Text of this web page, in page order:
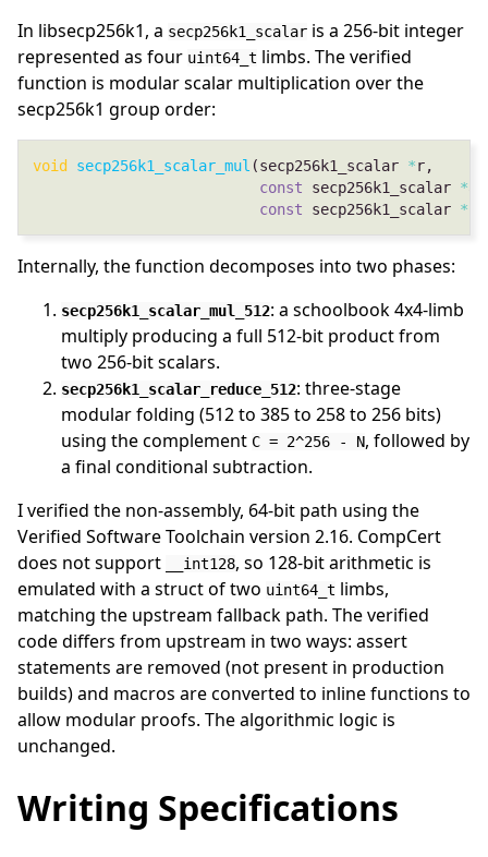
In libsecp256k1, a secp256k1_scalar is a 256-bit integer
represented as four uint64_t limbs. The verified
function is modular scalar multiplication over the
secp256k1 group order:
void secp256k1_scalar_mul (secp256k1_scalar *
const secp256k1_scalar *
const secp256k1_scalar *
Internally, the function decomposes into two phases:
secp256k1_scalar_mul_512: a schoolbook 4x4-limb
multiply producing a full 512-bit product from
two 256-bit scalars.
secp256k1_scalar_reduce_512: three-stage
modular folding (512 to 385 to 258 to 256 bits)
using the complement C = 2^256 - N, followed by
a final conditional subtraction.
I verified the non-assembly, 64-bit path using the
Verified Software Toolchain version 2.16. CompCert
does not support
__int128, so 128-bit arithmetic is
emulated with a struct of two uint64_t limbs,
matching the upstream fallback path. The verified
code differs from upstream in two ways: assert
statements are removed (not present in production
builds) and macros are converted to inline functions to
allow modular proofs. The algorithmic logic is
unchanged.
Writing Specifications